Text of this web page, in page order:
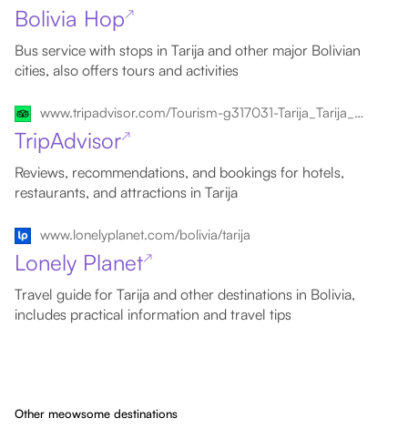
Bolivia Hop↗
Bus service with stops in Tarija and other major Bolivian
cities, also offers tours and activities
www.tripadvisor.com/Tourism-g317031-Tarija_Tarija_Department-Vacations.html
TripAdvisor↗
Reviews, recommendations, and bookings for hotels,
restaurants, and attractions in Tarija
www.lonelyplanet.com/bolivia/tarija
Lonely Planet↗
Travel guide for Tarija and other destinations in Bolivia,
includes practical information and travel tips
Other meowsome destinations